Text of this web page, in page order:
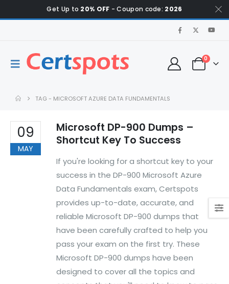
Get Up to 20% OFF - Coupon code: 2026
0
TAG - MICROSOFT AZURE DATA FUNDAMENTALS
09
MAY
Microsoft DP-900 Dumps –
Shortcut Key To Success
If you're looking for a shortcut key to your
success in the DP-900 Microsoft Azure
Data Fundamentals exam, Certspots
provides up-to-date, accurate, and
reliable Microsoft DP-900 dumps that
have been carefully crafted to help you
pass your exam on the first try. These
Microsoft DP-900 dumps have been
designed to cover all the topics and